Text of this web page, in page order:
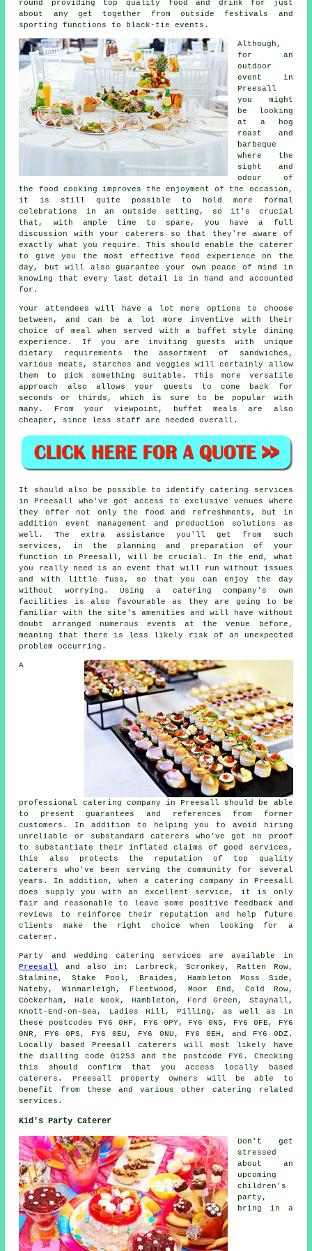
round providing top quality food and drink for just
about any get together from outside festivals and
sporting functions to black-tie events.
Although,
for an
outdoor
event in
Preesall
you might
be looking
at a hog
roast and
barbeque
where the
sight and
odour of
the food cooking improves the enjoyment of the occasion,
it is still quite possible to hold more formal
celebrations in an outside setting, so it's crucial
that, with ample time to spare, you have a full
discussion with your caterers so that they're aware of
exactly what you require. This should enable the caterer
to give you the most effective food experience on the
day, but will also guarantee your own peace of mind in
knowing that every last detail is in hand and accounted
for.
Your attendees will have a lot more options to choose
between, and can be a lot more inventive with their
choice of meal when served with a buffet style dining
experience. If you are inviting guests with unique
dietary requirements the assortment of sandwiches,
various meats, starches and veggies will certainly allow
them to pick something suitable. This more versatile
approach also allows your guests to come back for
seconds or thirds, which is sure to be popular with
many. From your viewpoint, buffet meals are also
cheaper, since less staff are needed overall.
It should also be possible to identify catering services
in Preesall who've got access to exclusive venues where
they offer not only the food and refreshments, but in
additionevent management and production solutions as
well. The extra assistance you'll get from such
services, in the planning and preparation of your
function in Preesall, will be crucial. In the end, what
you really need is an event that will run without issues
and with little fuss, so that you can enjoy the day
without worrying. Using a catering company's own
facilities is also favourable as they are going to be
familiar with the site's amenities and will have without
doubt arranged numerous events at the venue before,
meaning that there is less likely risk of an unexpected
problem occurring.
A
professional catering company in Preesall should be able
to present guarantees and references from former
customers. In addition to helping you to avoid hiring
unreliable or substandard caterers who've got no proof
to substantiate their inflated claims of good services,
this also protects the reputation of top quality
caterers who've been serving the community for several
years. In addition, when a catering company in Preesall
does supply you with an excellent service, it is only
fair and reasonable to leave some positive feedback and
reviews to reinforce their reputation and help future
clients make the right choice when looking for a
caterer.
Party and wedding catering services are available in
Preesall
and also in: Larbreck, Scronkey, Ratten Row,
Stalmine, Stake Pool, Braides, Hambleton Moss Side,
Nateby, Winmarleigh, Fleetwood, Moor End, Cold Row,
Cockerham, Hale Nook, Hambleton, Ford Green, Staynall,
Knott-End-on-Sea, Ladies Hill, Pilling, as well as in
these postcodes FY6 0HF, FY6 0PY, FY6 0NS, FY6 0FE, FY6
0NR, FY6 0PS, FY6 0EU, FY6 0NU, FY6 0EH, and FY6 0DZ.
Locally based Preesall caterers will most likely have
the dialling code 01253 and the postcode FY6. Checking
this should confirm that you access locally based
caterers . Preesall property owners will be able to
benefit from these and various other catering related
services.
Kid's Party Caterer
Don't get
stressed
about an
upcoming
children's
party,
bring in a